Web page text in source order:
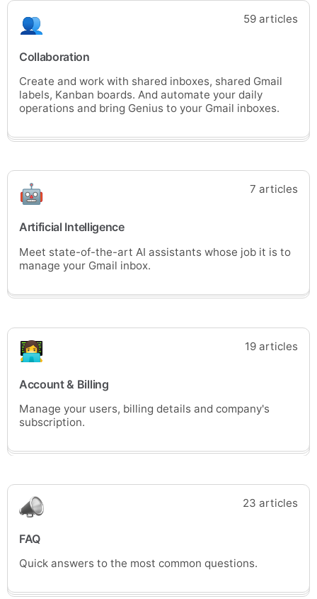
59 articles
Collaboration
Create and work with shared inboxes, shared Gmail
labels, Kanban boards. And automate your daily
operations and bring Genius to your Gmail inboxes.
7 articles
Artificial Intelligence
Meet state-of-the-art AI assistants whose job it is to
manage your Gmail inbox.
19 articles
Account & Billing
Manage your users, billing details and company's
subscription.
23 articles
FAQ
Quick answers to the most common questions.